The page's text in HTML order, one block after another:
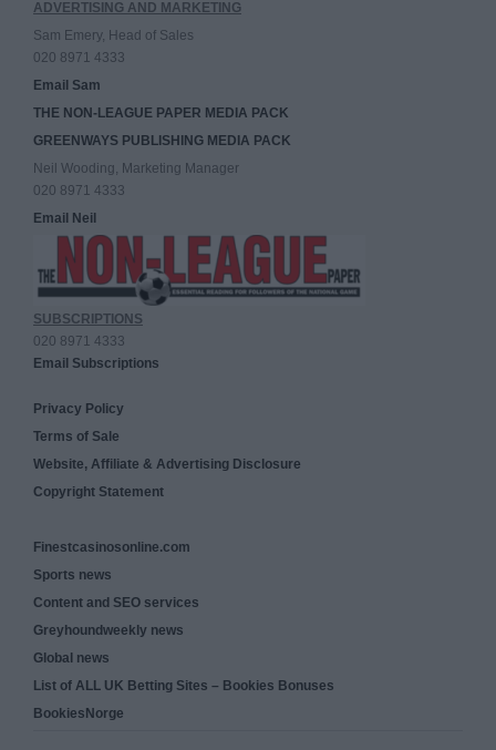
ADVERTISING AND MARKETING
Sam Emery, Head of Sales
020 8971 4333
Email Sam
THE NON-LEAGUE PAPER MEDIA PACK
GREENWAYS PUBLISHING MEDIA PACK
Neil Wooding, Marketing Manager
020 8971 4333
Email Neil
SUBSCRIPTIONS
020 8971 4333
Email Subscriptions
Privacy Policy
Terms of Sale
Website, Affiliate & Advertising Disclosure
Copyright Statement
Finestcasinosonline.com
Sports news
Content and SEO services
Greyhoundweekly news
Global news
List of ALL UK Betting Sites – Bookies Bonuses
BookiesNorge